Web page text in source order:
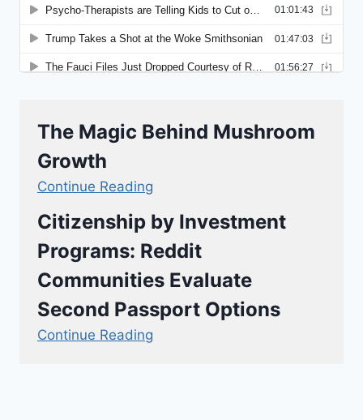
The Magic Behind Mushroom
Growth
Continue Reading
Citizenship by Investment
Programs: Reddit
Communities Evaluate
Second Passport Options
Continue Reading